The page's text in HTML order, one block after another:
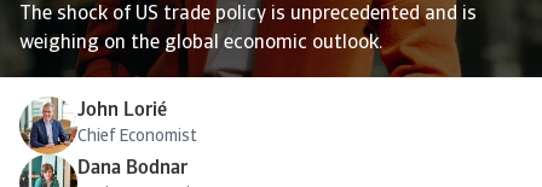
The shock of US trade policy is unprecedented and is
weighing on the global economic outlook.
John Lorié
Chief Economist
Dana Bodnar